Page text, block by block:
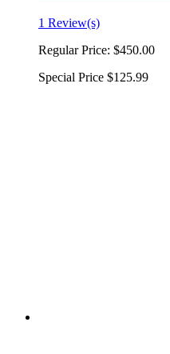
1 Review(s)
Regular Price: $450.00
Special Price $125.99